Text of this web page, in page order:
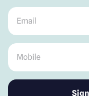
Email
Mobile